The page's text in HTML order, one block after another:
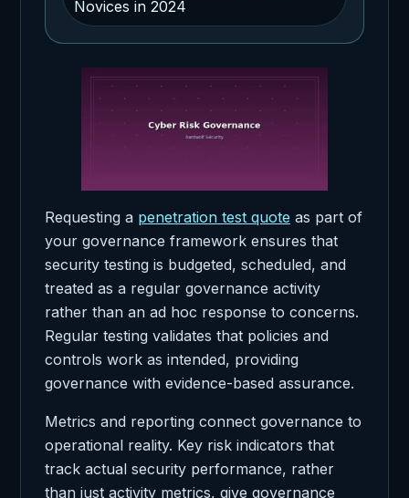
Novices in 2024
Requesting a penetration test quote as part of
your governance framework ensures that
security testing is budgeted, scheduled, and
treated as a regular governance activity
rather than an ad hoc response to concerns.
Regular testing validates that policies and
controls work as intended, providing
governance with evidence-based assurance.
Metrics and reporting connect governance to
operational reality. Key risk indicators that
track actual security performance, rather
than just activity metrics, give governance